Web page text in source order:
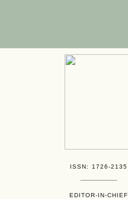
ISSN: 1726-2135
EDITOR-IN-CHIEF